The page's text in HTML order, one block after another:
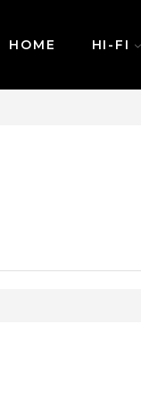
HOME HI-FI